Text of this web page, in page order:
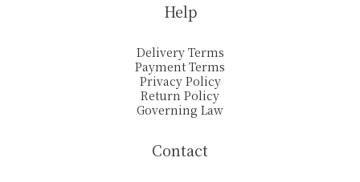
Help
Delivery Terms
Payment Terms
Privacy Policy
Return Policy
Governing Law
Contact